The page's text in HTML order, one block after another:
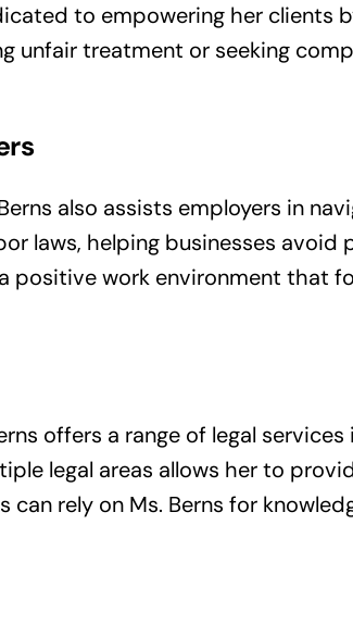
to empowering her
unfair treatment or seeking
also assists employers in
laws, helping businesses
positive work environment that
offers a range of legal
legal areas allows her to
rely on Ms. Berns for